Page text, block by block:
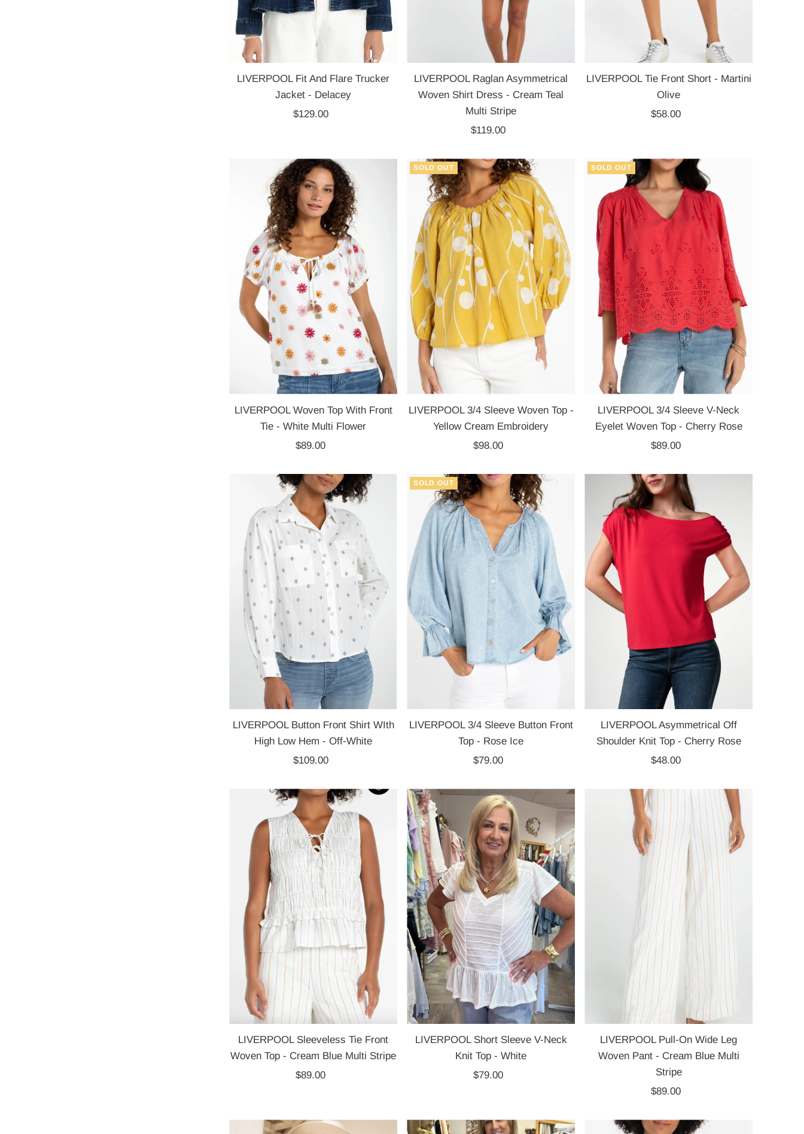
LIVERPOOL Fit And Flare Trucker
Jacket - Delacey
Regular
$129.00
LIVERPOOL Raglan Asymmetrical
Woven Shirt Dress - Cream Teal
Multi Stripe
Regular
$119.00
LIVERPOOL Tie Front Short - Martini
Olive
Regular
$58.00
LIVERPOOL Woven Top With Front
Tie - White Multi Flower
Regular
$89.00
SOLD OUT
LIVERPOOL 3/4 Sleeve Woven Top -
Yellow Cream Embroidery
Regular
$98.00
SOLD OUT
LIVERPOOL 3/4 Sleeve V-Neck
Eyelet Woven Top - Cherry Rose
Regular
$89.00
LIVERPOOL Button Front Shirt WIth
High Low Hem - Off-White
Regular
$109.00
SOLD OUT
LIVERPOOL 3/4 Sleeve Button Front
Top - Rose Ice
Regular
$79.00
LIVERPOOL Asymmetrical Off
Shoulder Knit Top - Cherry Rose
Regular
$48.00
LIVERPOOL Sleeveless Tie Front
Woven Top - Cream Blue Multi Stripe
Regular
$89.00
LIVERPOOL Short Sleeve V-Neck
Knit Top - White
Regular
$79.00
LIVERPOOL Pull-On Wide Leg
Woven Pant - Cream Blue Multi
Stripe
Regular
$89.00